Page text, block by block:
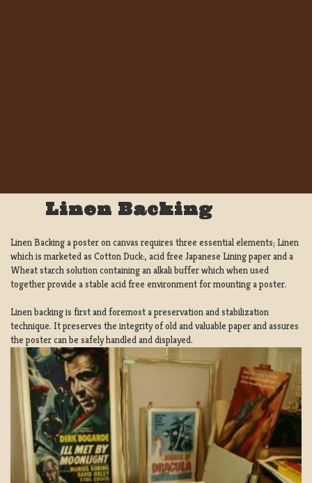
Linen Backing
Linen Backing a poster on canvas requires three essential elements; Linen
which is marketed as Cotton Duck:, acid free Japanese Lining paper and a
Wheat starch solution containing an alkali buffer which when used
together provide a stable acid free environment for mounting a poster.
Linen backing is first and foremost a preservation and stabilization
technique. It preserves the integrity of old and valuable paper and assures
the poster can be safely handled and displayed.